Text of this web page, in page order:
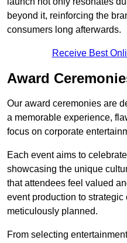
beyond it, reinforcing the
consumers long afterwards.
Receive Best
Award
Our award ceremonies are
a memorable experience,
focus on corporate
Each event aims to
showcasing the unique
that attendees feel valued
event production to
meticulously planned.
From selecting